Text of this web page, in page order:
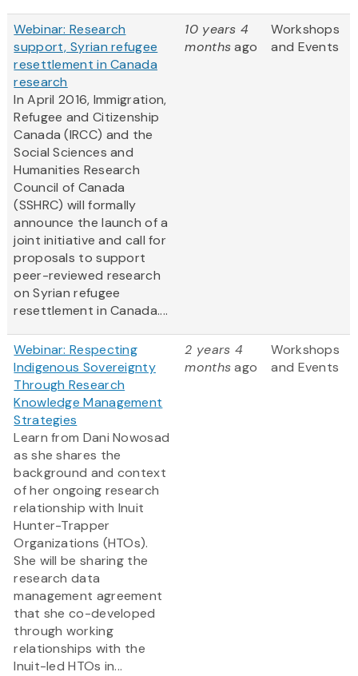
Webinar: Research
support, Syrian refugee
resettlement in Canada
research
In April 2016, Immigration,
Refugee and Citizenship
Canada (IRCC) and the
Social Sciences and
Humanities Research
Council of Canada
(SSHRC) will formally
announce the launch of a
joint initiative and call for
proposals to support
peer-reviewed research
on Syrian refugee
resettlement in Canada....
10 years 4
monthsago
Workshops
and Events
Webinar: Respecting
Indigenous Sovereignty
Through Research
Knowledge Management
Strategies
Learn from Dani Nowosad
as she shares the
background and context
of her ongoing research
relationship with Inuit
Hunter-Trapper
Organizations (HTOs).
She will be sharing the
research data
management agreement
that she co-developed
through working
relationships with the
Inuit-led HTOs in...
2 years 4
monthsago
Workshops
and Events